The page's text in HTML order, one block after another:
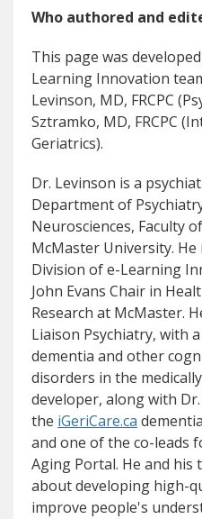
Who authored and
This page was
Learning Innovation
Levinson, MD, FRCPC
Sztramko, MD, FRCPC
Geriatrics).
Dr. Levinson is a
Department of
Neurosciences, Faculty
McMaster University.
Division of e-Learning
John Evans Chair in
Research at McMaster.
Liaison Psychiatry, with
dementia and other
disorders in the
developer, along with
the iGeriCare.ca (opens
(opens
and one of the co-leads
Aging Portal. He and his
about developing high-
improve people's